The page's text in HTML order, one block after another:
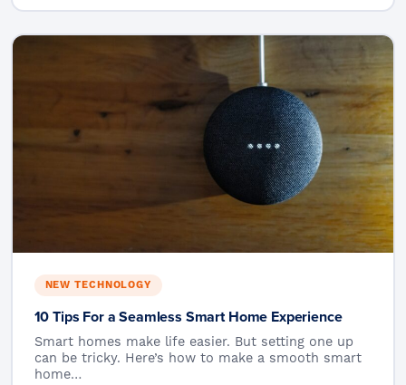
NEW TECHNOLOGY
10 Tips For a Seamless Smart Home Experience
Smart homes make life easier. But setting one up
can be tricky. Here’s how to make a smooth smart
home…